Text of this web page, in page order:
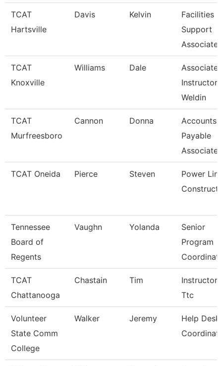
TCAT
Hartsville
Davis Kelvin
Facilities
Support
Associate
TCAT
Knoxville
Williams Dale
Associate
Instructor
Weldin
TCAT
Murfreesboro
Cannon Donna
Accounts
Payable
Associate
TCAT Oneida Pierce Steven
Power
Tennessee
Board of
Regents
Vaughn Yolanda
Senior
Program
TCAT
Chattanooga
Chastain Tim
Ttc
Volunteer
State Comm
College
Walker Jeremy
Help Desk